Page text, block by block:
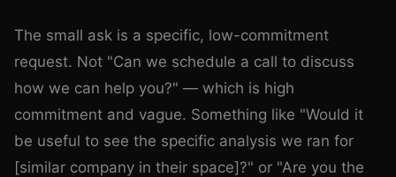
The small ask is a specific, low-commitment
request. Not "Can we schedule a call to discuss
how we can help you?" — which is high
commitment and vague. Something like "Would it
be useful to see the specific analysis we ran for
[similar company in their space]?" or "Are you the